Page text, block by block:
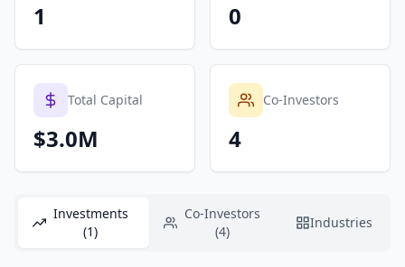
1 0
Total Capital
$3.0M
Co-Investors
4
Investments
(1)
Co-Investors
(4)
Industries